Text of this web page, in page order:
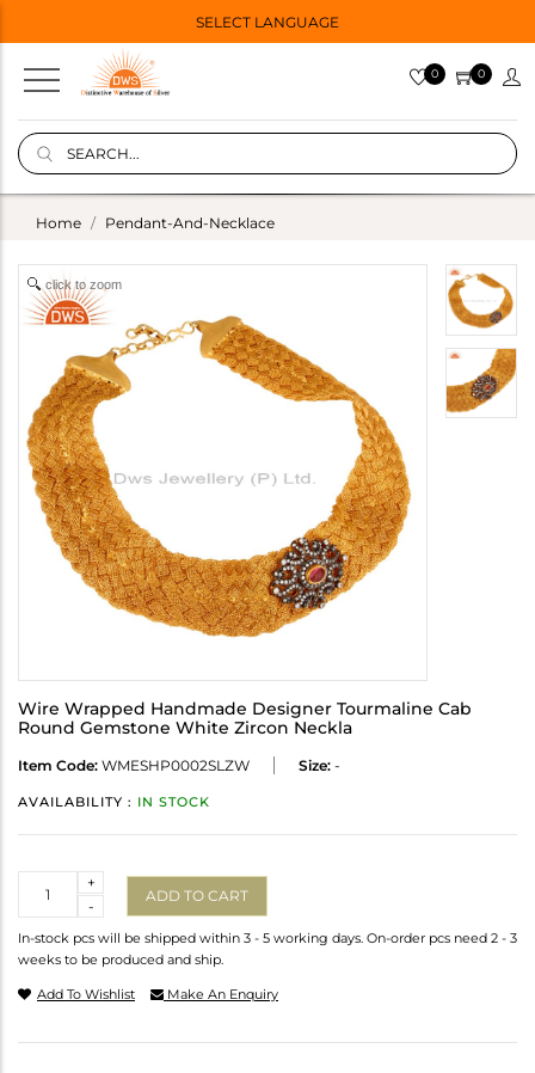
SELECT LANGUAGE
0 0
Home Pendant-And-Necklace
click to zoom
Wire Wrapped Handmade Designer Tourmaline Cab
Round Gemstone White Zircon Neckla
Item Code: WMESHP0002SLZW Size: -
AVAILABILITY : IN STOCK
-
+
ADD TO CART
In-stock pcs will be shipped within 3 - 5 working days. On-order pcs need 2 - 3
weeks to be produced and ship.
Add To Wishlist Make An Enquiry